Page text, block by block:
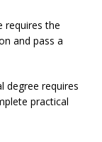
requires the
and pass a
degree requires
practical